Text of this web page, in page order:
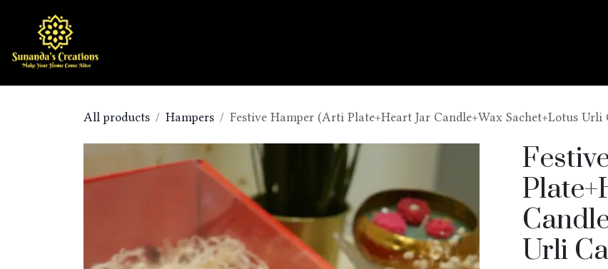
All products Hampers Festive Hamper (Arti Plate+Heart Jar Candle+Wax Sachet+Lotus Urli
Urli